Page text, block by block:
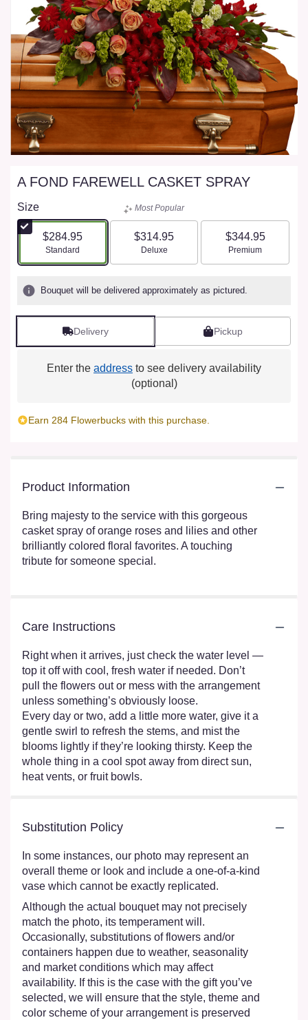
A FOND FAREWELL CASKET SPRAY
Size
$284.95
Arrangement size
Standard
Most Popular
$314.95
Arrangement size
Deluxe
$344.95
Arrangement size
Premium
Bouquet will be delivered approximately as pictured.
Delivery Pickup
Enter the address to see delivery availability
(optional)
Earn 284 Flowerbucks with this purchase.
Product Information
Bring majesty to the service with this gorgeous
casket spray of orange roses and lilies and other
brilliantly colored floral favorites. A touching
tribute for someone special.
Care Instructions
Right when it arrives, just check the water level —
top it off with cool, fresh water if needed. Don’t
pull the flowers out or mess with the arrangement
unless something’s obviously loose.
Every day or two, add a little more water, give it a
gentle swirl to refresh the stems, and mist the
blooms lightly if they’re looking thirsty. Keep the
whole thing in a cool spot away from direct sun,
heat vents, or fruit bowls.
Substitution Policy
In some instances, our photo may represent an
overall theme or look and include a one-of-a-kind
vase which cannot be exactly replicated.
Although the actual bouquet may not precisely
match the photo, its temperament will.
Occasionally, substitutions of flowers and/or
containers happen due to weather, seasonality
and market conditions which may affect
availability. If this is the case with the gift you’ve
selected, we will ensure that the style, theme and
color scheme of your arrangement is preserved